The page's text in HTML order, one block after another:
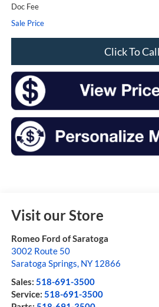
Doc Fee
Sale Price
Click To Call
Visit our Store
Romeo Ford of Saratoga
3002 Route 50
Saratoga Springs NY 12866
Sales: 518-691-3500
Service: 518-691-3500